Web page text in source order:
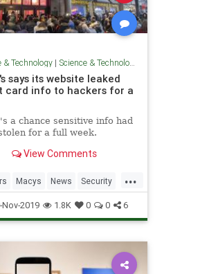
& Technology| Science & Technology
says its website leaked
card info to hackers for a
a chance sensitive info had
for a full week.
View Comments
...
Macys News Security
2019 1.8K 0 0 6